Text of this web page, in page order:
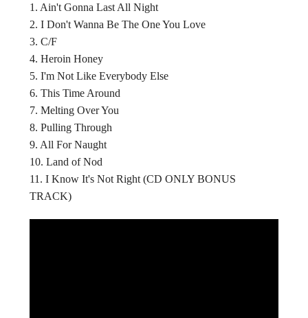
1. Ain't Gonna Last All Night
2. I Don't Wanna Be The One You Love
3. C/F
4. Heroin Honey
5. I'm Not Like Everybody Else
6. This Time Around
7. Melting Over You
8. Pulling Through
9. All For Naught
10. Land of Nod
11. I Know It's Not Right (CD ONLY BONUS
TRACK)